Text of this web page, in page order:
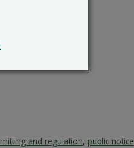
and regulation, public notice